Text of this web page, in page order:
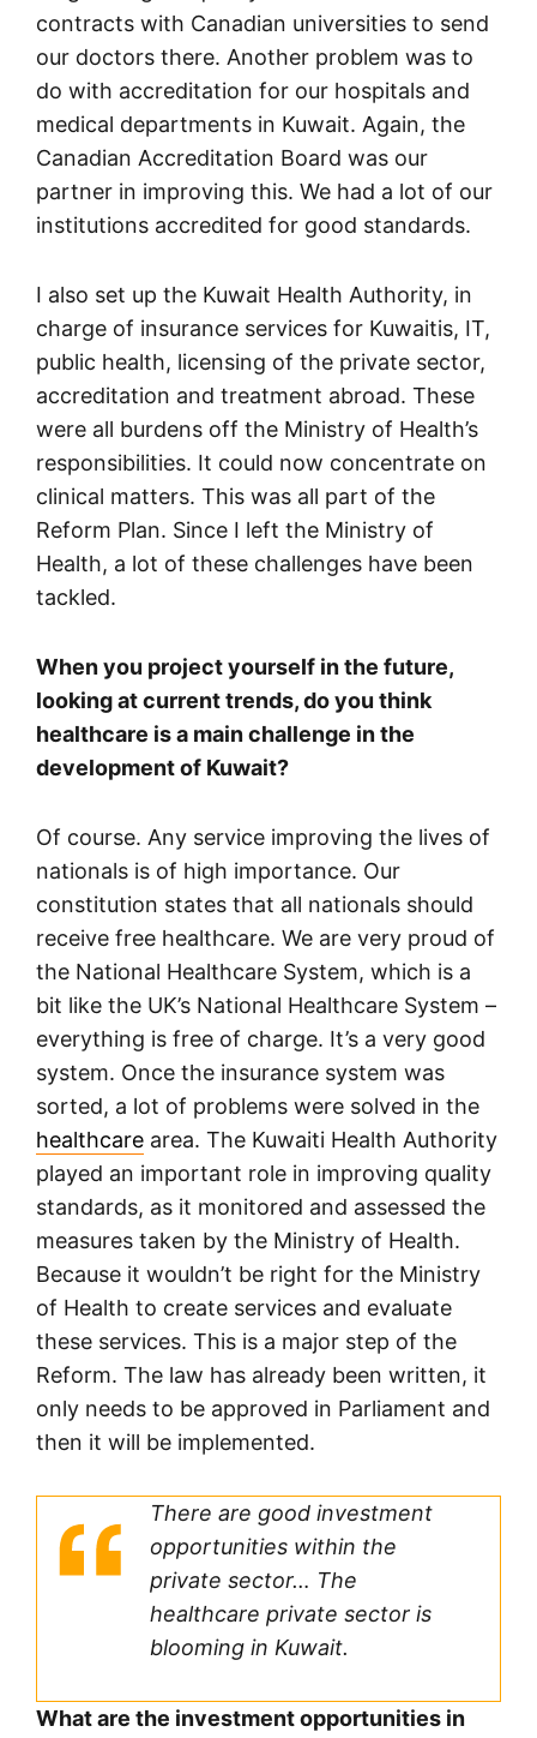
contracts with Canadian universities to send
our doctors there. Another problem was to
do with accreditation for our hospitals and
medical departments in Kuwait. Again, the
Canadian Accreditation Board was our
partner in improving this. We had a lot of our
institutions accredited for good standards.
I also set up the Kuwait Health Authority, in
charge of insurance services for Kuwaitis, IT,
public health, licensing of the private sector,
accreditation and treatment abroad. These
were all burdens off the Ministry of Health’s
responsibilities. It could now concentrate on
clinical matters. This was all part of the
Reform Plan. Since I left the Ministry of
Health, a lot of these challenges have been
tackled.
When you project yourself in the future,
looking at current trends, do you think
healthcare is a main challenge in the
development of Kuwait?
Of course. Any service improving the lives of
nationals is of high importance. Our
constitution states that all nationals should
receive free healthcare. We are very proud of
the National Healthcare System, which is a
bit like the UK’s National Healthcare System –
everything is free of charge. It’s a very good
system. Once the insurance system was
sorted, a lot of problems were solved in the
healthcare area. The Kuwaiti Health Authority
played an important role in improving quality
standards, as it monitored and assessed the
measures taken by the Ministry of Health.
Because it wouldn’t be right for the Ministry
of Health to create services and evaluate
these services. This is a major step of the
Reform. The law has already been written, it
only needs to be approved in Parliament and
then it will be implemented.
There are good investment
opportunities within the
private sector… The
healthcare private sector is
blooming in Kuwait.
What are the investment opportunities in